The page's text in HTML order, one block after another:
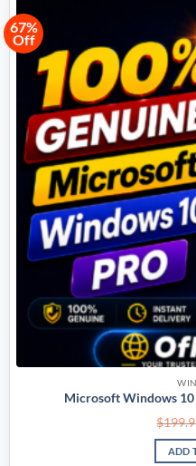
67%
Off
Microsoft Windows 10
$
ADD